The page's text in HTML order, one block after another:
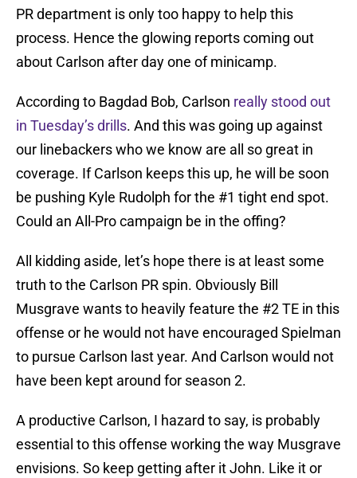
PR department is only too happy to help this
process. Hence the glowing reports coming out
about Carlson after day one of minicamp.
According to Bagdad Bob, Carlson really stood out
in Tuesday’s drills. And this was going up against
our linebackers who we know are all so great in
coverage. If Carlson keeps this up, he will be soon
be pushing Kyle Rudolph for the #1 tight end spot.
Could an All-Pro campaign be in the offing?
All kidding aside, let’s hope there is at least some
truth to the Carlson PR spin. Obviously Bill
Musgrave wants to heavily feature the #2 TE in this
offense or he would not have encouraged Spielman
to pursue Carlson last year. And Carlson would not
have been kept around for season 2.
A productive Carlson, I hazard to say, is probably
essential to this offense working the way Musgrave
envisions. So keep getting after it John. Like it or